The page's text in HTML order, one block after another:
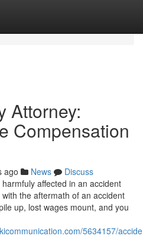
Attorney:
Compensation
ago News
Discuss
affected in an accident
the aftermath of an accident
up, lost wages mount, and you
5634157/